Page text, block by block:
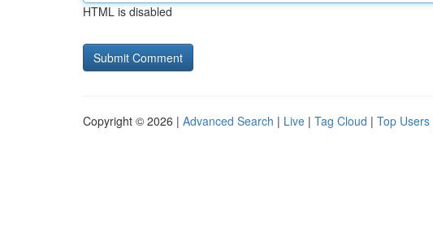
HTML is disabled
Copyright © 2026 | Advanced Search | Live | Tag Cloud | Top Users